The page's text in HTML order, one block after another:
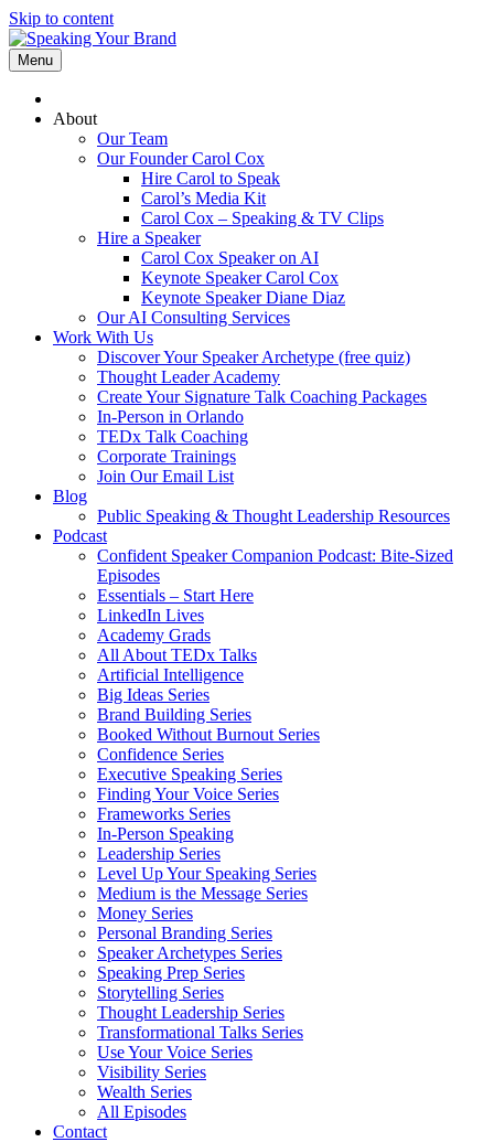
Skip to content
Menu
About
Our Team
Our Founder Carol Cox
Hire Carol to Speak
Carol’s Media Kit
Carol Cox – Speaking & TV Clips
Hire a Speaker
Carol Cox Speaker on AI
Keynote Speaker Carol Cox
Keynote Speaker Diane Diaz
Our AI Consulting Services
Work With Us
Discover Your Speaker Archetype (free quiz)
Thought Leader Academy
Create Your Signature Talk Coaching Packages
In-Person in Orlando
TEDx Talk Coaching
Corporate Trainings
Join Our Email List
Blog
Public Speaking & Thought Leadership Resources
Podcast
Confident Speaker Companion Podcast: Bite-Sized
Episodes
Essentials – Start Here
LinkedIn Lives
Academy Grads
All About TEDx Talks
Artificial Intelligence
Big Ideas Series
Brand Building Series
Booked Without Burnout Series
Confidence Series
Executive Speaking Series
Finding Your Voice Series
Frameworks Series
In-Person Speaking
Leadership Series
Level Up Your Speaking Series
Medium is the Message Series
Money Series
Personal Branding Series
Speaker Archetypes Series
Speaking Prep Series
Storytelling Series
Thought Leadership Series
Transformational Talks Series
Use Your Voice Series
Visibility Series
Wealth Series
All Episodes
Contact